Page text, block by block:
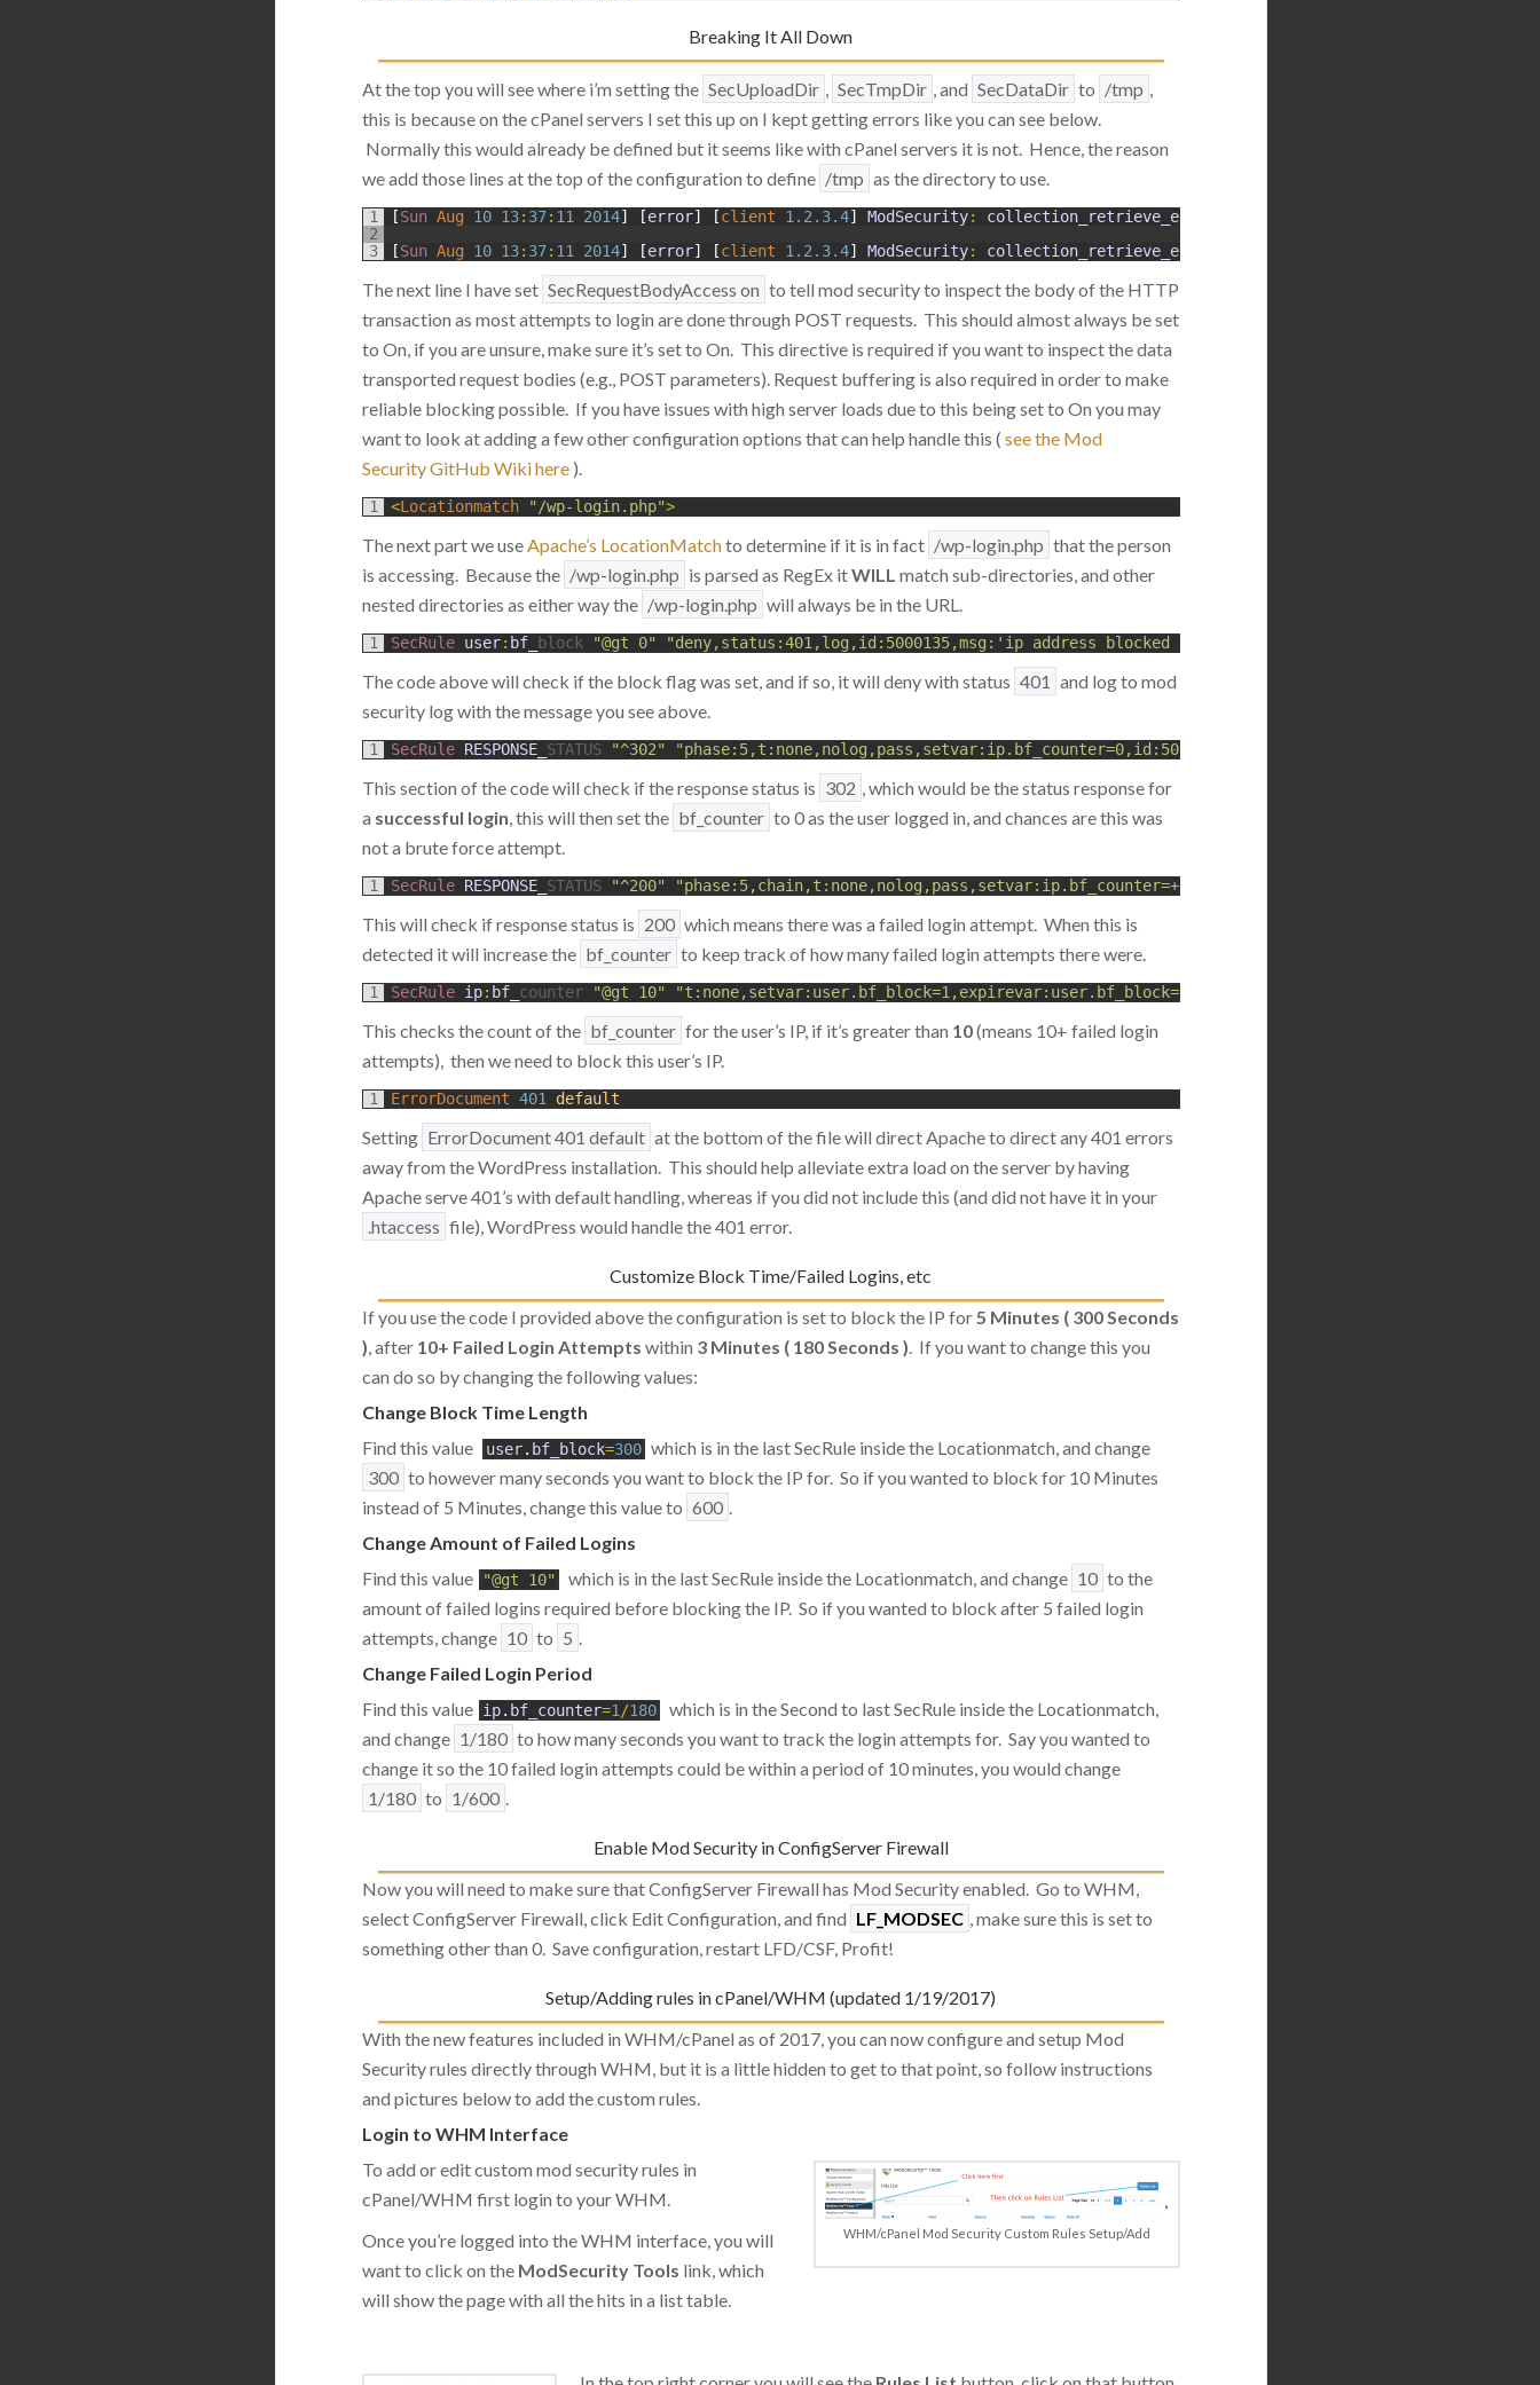
Breaking It All Down
At the top you will see where i’m setting the SecUploadDir , SecTmpDir , and SecDataDir to /tmp ,
this is because on the cPanel servers I set this up on I kept getting errors like you can see below.
Normally this would already be defined but it seems like with cPanel servers it is not. Hence, the reason
we add those lines at the top of the configuration to define /tmp as the directory to use.
1
2
3
[Sun Aug 10 13: 37: 11 2014] [error] [client 1.2.3.4] ModSecurity: collection_retrieve_ex
[Sun Aug 10 13: 37: 11 2014] [error] [client 1.2.3.4] ModSecurity: collection_retrieve_ex
The next line I have set SecRequestBodyAccess on to tell mod security to inspect the body of the HTTP
transaction as most attempts to login are done through POST requests. This should almost always be set
to On, if you are unsure, make sure it’s set to On. This directive is required if you want to inspect the data
transported request bodies (e.g., POST parameters). Request buffering is also required in order to make
reliable blocking possible. If you have issues with high server loads due to this being set to On you may
want to look at adding a few other configuration options that can help handle this ( see the Mod
Security GitHub Wiki here).
1 <Locationmatch "/wp-login.php">
The next part we useApache’s LocationMatchto determine if it is in fact /wp-login.php that the person
is accessing. Because the /wp-login.php is parsed as RegEx itWILL match sub-directories, and other
nested directories as either way the /wp-login.php will always be in the URL.
1 SecRule user: bf_ block "@gt 0" "deny,status:401,log,id:5000135,msg:'ip address blocked for 5 minutes, more than 10 login
The code above will check if the block flag was set, and if so, it will deny with status 401 and log to mod
security log with the message you see above.
1 SecRule RESPONSE_ STATUS "^302" "phase:5,t:none,nolog,pass,setvar:ip.bf_counter=0,id:5000136"
This section of the code will check if the response status is 302 , which would be the status response for
a successful login, this will then set the bf_counter to 0 as the user logged in, and chances are this was
not a brute force attempt.
1 SecRule RESPONSE_ STATUS "^200" "phase:5,chain,t:none,nolog,pass,setvar:ip.bf_counter=+1,deprecatevar:ip.bf_counter=1/
This will check if response status is 200 which means there was a failed login attempt. When this is
detected it will increase the bf_counter to keep track of how many failed login attempts there were.
1 SecRule ip: bf_ counter "@gt 10" "t:none,setvar:user.bf_block=1,expirevar:user.bf_block=300,setvar:ip.bf_counter=0"
This checks the count of the bf_counter for the user’s IP, if it’s greater than 10(means 10+ failed login
attempts), then we need to block this user’s IP.
1 ErrorDocument 401 default
Setting ErrorDocument 401 default at the bottom of the file will direct Apache to direct any 401 errors
away from the WordPress installation. This should help alleviate extra load on the server by having
Apache serve 401’s with default handling, whereas if you did not include this (and did not have it in your
.htaccess file), WordPress would handle the 401 error.
Customize Block Time/Failed Logins, etc
If you use the code I provided above the configuration is set to block the IP for5 Minutes ( 300 Seconds
), after 10+ Failed Login Attempts within 3 Minutes ( 180 Seconds ). If you want to change this you
can do so by changing the following values:
Change Block Time Length
Find this value
user. bf_block=300 which is in the last SecRule inside the Locationmatch, and change
300 to however many seconds you want to block the IP for. So if you wanted to block for 10 Minutes
instead of 5 Minutes, change this value to 600 .
Change Amount of Failed Logins
Find this value
"@gt 10" which is in the last SecRule inside the Locationmatch, and change 10 to the
amount of failed logins required before blocking the IP. So if you wanted to block after 5 failed login
attempts, change 10 to 5 .
Change Failed Login Period
Find this value ip. bf_counter=1 /180
which is in the Second to last SecRule inside the Locationmatch,
and change 1/180 to how many seconds you want to track the login attempts for. Say you wanted to
change it so the 10 failed login attempts could be within a period of 10 minutes, you would change
1/180 to 1/600 .
Enable Mod Security in ConfigServer Firewall
Now you will need to make sure that ConfigServer Firewall has Mod Security enabled. Go to WHM,
select ConfigServer Firewall, click Edit Configuration, and find LF_MODSEC , make sure this is set to
something other than 0. Save configuration, restart LFD/CSF, Profit!
Setup/Adding rules in cPanel/WHM (updated 1/19/2017)
With the new features included in WHM/cPanel as of 2017, you can now configure and setup Mod
Security rules directly through WHM, but it is a little hidden to get to that point, so follow instructions
and pictures below to add the custom rules.
Login to WHM Interface
WHM/cPanel Mod Security Custom Rules Setup/Add
To add or edit custom mod security rules in
cPanel/WHM first login to your WHM.
Once you’re logged into the WHM interface, you will
want to click on the ModSecurity Tools link, which
will show the page with all the hits in a list table.